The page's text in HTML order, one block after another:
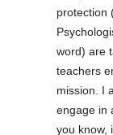
protection
word) are
teachers
mission. I
engage in
you know,